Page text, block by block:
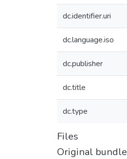
dc.identifier.uri
dc.language.iso
dc.publisher
dc.title
dc.type
Files
Original bundle